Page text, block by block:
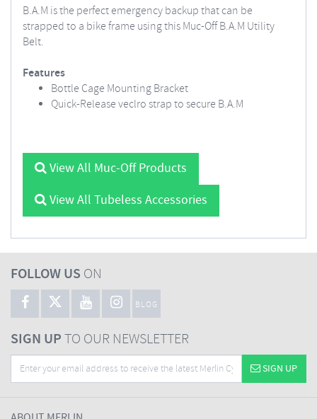
B.A.M is the perfect emergency backup that can be
strapped to a bike frame using this Muc-Off B.A.M Utility
Belt.
Features
Bottle Cage Mounting Bracket
Quick-Release veclro strap to secure B.A.M
View All Muc-Off Products
View All Tubeless Accessories
FOLLOW US ON
BLOG
SIGN UPTO OUR NEWSLETTER
SIGN UP